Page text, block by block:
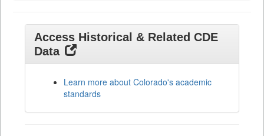
Access Historical & Related CDE
Data
Learn more about Colorado's academic
standards